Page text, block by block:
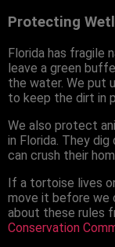
Protecting
Florida has fragile
leave a green
the water. We put
to keep the dirt in
We also protect
in Florida. They
can crush their
If a tortoise lives
move it before we
about these rules
Conservation